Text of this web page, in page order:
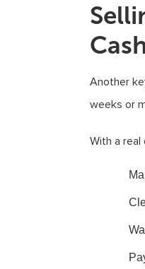
Another
weeks or
With a real